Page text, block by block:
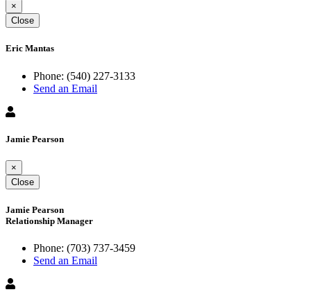
×
Close
Eric Mantas
Phone: (540) 227-3133
Send an Email
Jamie Pearson
×
Close
Jamie Pearson
Relationship Manager
Phone: (703) 737-3459
Send an Email